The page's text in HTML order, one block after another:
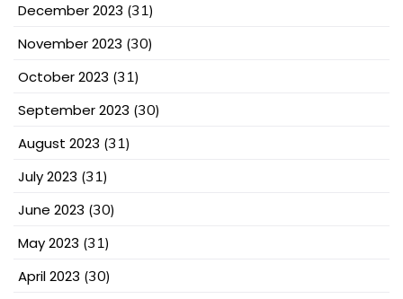
December 2023 (31)
November 2023 (30)
October 2023 (31)
September 2023 (30)
August 2023 (31)
July 2023 (31)
June 2023 (30)
May 2023 (31)
April 2023 (30)